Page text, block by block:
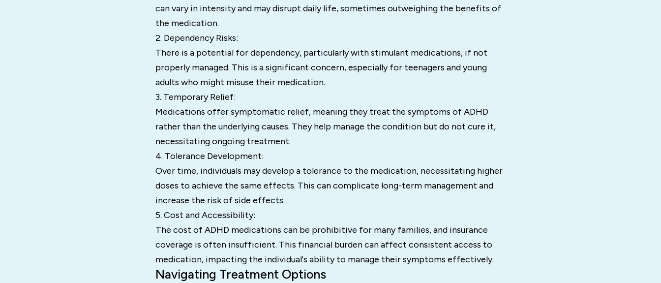
can vary in intensity and may disrupt daily life, sometimes outweighing the benefits of
the medication.
2. Dependency Risks:
There is a potential for dependency, particularly with stimulant medications, if not
properly managed. This is a significant concern, especially for teenagers and young
adults who might misuse their medication.
3. Temporary Relief:
Medications offer symptomatic relief, meaning they treat the symptoms of ADHD
rather than the underlying causes. They help manage the condition but do not cure it,
necessitating ongoing treatment.
4. Tolerance Development:
Over time, individuals may develop a tolerance to the medication, necessitating higher
doses to achieve the same effects. This can complicate long-term management and
increase the risk of side effects.
5. Cost and Accessibility:
The cost of ADHD medications can be prohibitive for many families, and insurance
coverage is often insufficient. This financial burden can affect consistent access to
medication, impacting the individual's ability to manage their symptoms effectively.
Navigating Treatment Options